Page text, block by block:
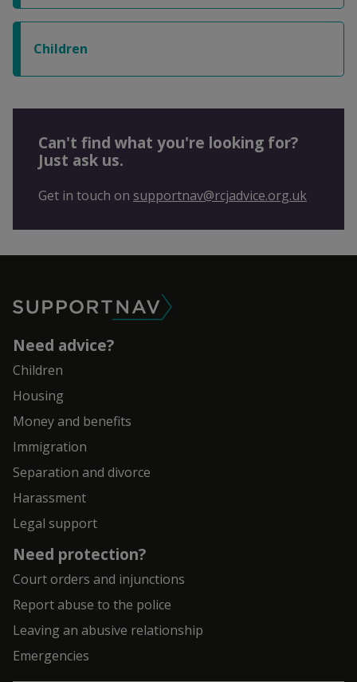
Children
Can't find what you're looking for?
Just ask us.
Get in touch on supportnav@rcjadvice.org.uk
Need advice?
Children
Housing
Money and benefits
Immigration
Separation and divorce
Harassment
Legal support
Need protection?
Court orders and injunctions
Report abuse to the police
Leaving an abusive relationship
Emergencies